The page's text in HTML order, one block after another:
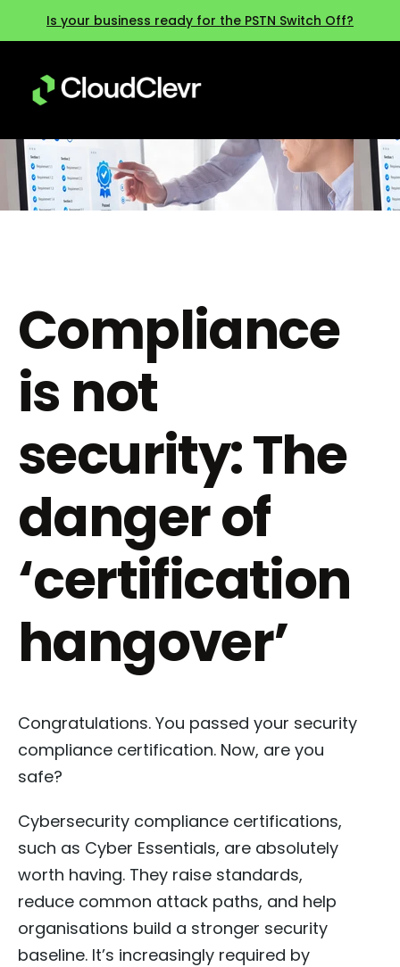
Is your business ready for the PSTN Switch Off?
Compliance
is not
security: The
danger of
‘certification
hangover’
Congratulations. You passed your security
compliance certification. Now, are you
safe?
Cybersecurity compliance certifications,
such as Cyber Essentials, are absolutely
worth having. They raise standards,
reduce common attack paths, and help
organisations build a stronger security
baseline. It’s increasingly required by